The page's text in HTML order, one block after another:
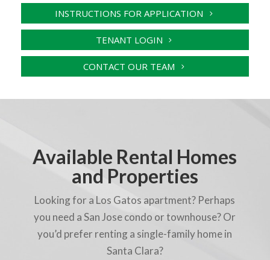
INSTRUCTIONS FOR APPLICATION
TENANT LOGIN
CONTACT OUR TEAM
Available Rental Homes
and Properties
Looking for a Los Gatos apartment? Perhaps
you need a San Jose condo or townhouse? Or
you’d prefer renting a single-family home in
Santa Clara?